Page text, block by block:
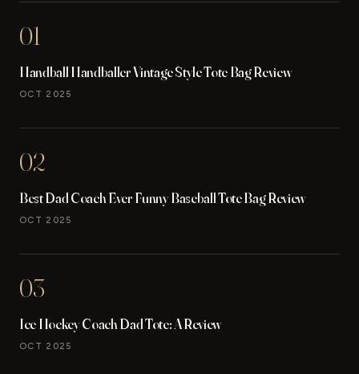
01
Handball Handballer Vintage Style Tote Bag Review
OCT 2025
02
Best Dad Coach Ever Funny Baseball Tote Bag Review
OCT 2025
03
Ice Hockey Coach Dad Tote: A Review
OCT 2025